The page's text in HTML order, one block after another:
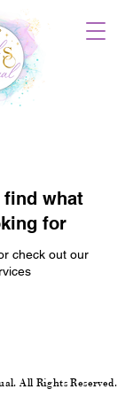
find what
for
check out our
All Rights Reserved.